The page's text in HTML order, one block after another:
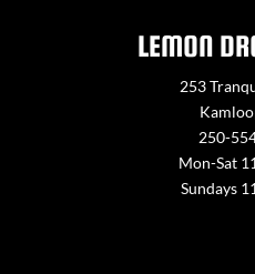
LEMON
253
250-
Mon-Sat
Sundays